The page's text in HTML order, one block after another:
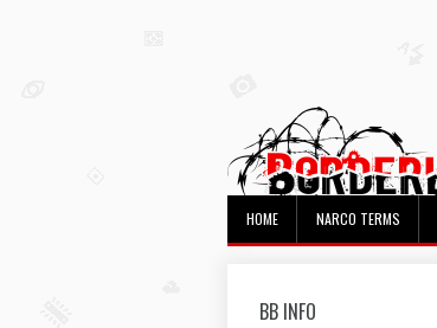
HOME NARCO TERMS
BB INFO